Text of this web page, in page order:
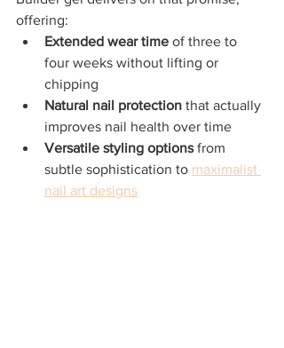
offering:
Extended wear time of three to
four weeks without lifting or
chipping
Natural nail protection that actually
improves nail health over time
Versatile styling options from
subtle sophistication to maximalist
nail art designs